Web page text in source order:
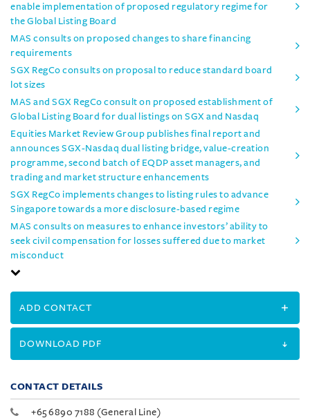
enable implementation of proposed regulatory regime for
the Global Listing Board
MAS consults on proposed changes to share financing
requirements
SGX RegCo consults on proposal to reduce standard board
lot sizes
MAS and SGX RegCo consult on proposed establishment of
Global Listing Board for dual listings on SGX and Nasdaq
Equities Market Review Group publishes final report and
announces SGX-Nasdaq dual listing bridge, value-creation
programme, second batch of EQDP asset managers, and
trading and market structure enhancements
SGX RegCo implements changes to listing rules to advance
Singapore towards a more disclosure-based regime
MAS consults on measures to enhance investors’ ability to
seek civil compensation for losses suffered due to market
misconduct
ADD CONTACT
DOWNLOAD PDF
CONTACT DETAILS
+65 6890 7188 (General Line)